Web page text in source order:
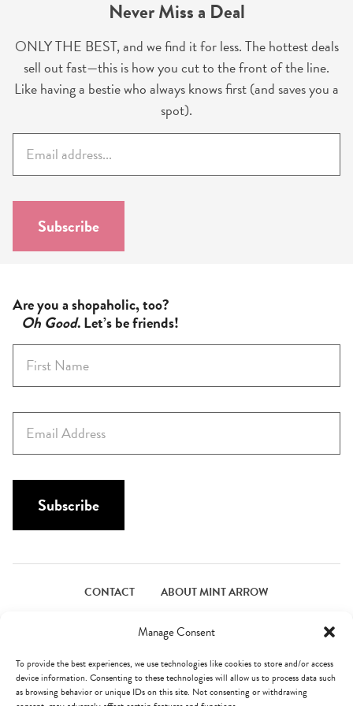
Manage Consent
To provide the best experiences, we use technologies like cookies to store and/or access
device information. Consenting to these technologies will allow us to process data such
as browsing behavior or unique IDs on this site. Not consenting or withdrawing
Never Miss a Deal
ONLY THE BEST, and we find it for less. The hottest deals
sell out fast—this is how you cut to the front of the line.
Like having a bestie who always knows first (and saves you a
spot).
a
i
Subscribe
Are you a shopaholic, too?
Oh Good. Let’s be friends!
r
s
m
a
i
Subscribe
CONTACT
ABOUT MINT ARROW
© Mint Arrow 2026. All Rights Reserved. Terms & Privacy